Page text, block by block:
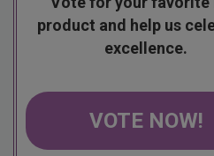
product and help us
excellence.
VOTE NOW!